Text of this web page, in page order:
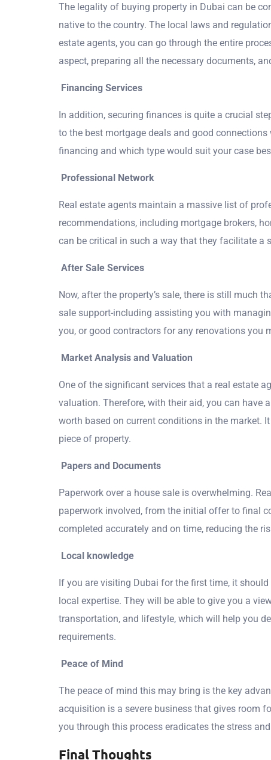
The legality of buying property in Dubai can be
native to the country. The local laws and
estate agents, you can go through the entire
aspect, preparing all the necessary documents,
Financing Services
In addition, securing finances is quite a crucial
to the best mortgage deals and good
financing and which type would suit your case
Professional Network
Real estate agents maintain a massive list of
recommendations, including mortgage brokers,
can be critical in such a way that they facilitate a
After Sale Services
Now, after the property’s sale, there is still much
sale support-including assisting you with
you, or good contractors for any renovations you
Market Analysis and Valuation
One of the significant services that a real estate
valuation. Therefore, with their aid, you can have
worth based on current conditions in the market.
piece of property.
Papers and Documents
Paperwork over a house sale is overwhelming.
paperwork involved, from the initial offer to final
completed accurately and on time, reducing the
Local knowledge
If you are visiting Dubai for the first time, it
local expertise. They will be able to give you a
transportation, and lifestyle, which will help you
requirements.
Peace of Mind
The peace of mind this may bring is the key
acquisition is a severe business that gives room
you through this process eradicates the stress
Final Thoughts